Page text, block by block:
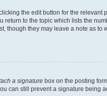
the edit button for the relevant
to the topic which lists the
they may leave a note as to
a signature box on the posting
can still prevent a signature being